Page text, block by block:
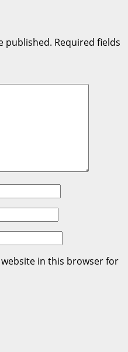
published. Required fields
in this browser for